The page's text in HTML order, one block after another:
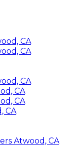
CA
CA
CA
CA
CA
CA
Atwood, CA